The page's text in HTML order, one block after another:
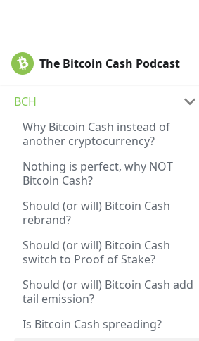
The Bitcoin Cash Podcast
BCH
Why Bitcoin Cash instead of
another cryptocurrency?
Nothing is perfect, why NOT
Bitcoin Cash?
Should (or will) Bitcoin Cash
rebrand?
Should (or will) Bitcoin Cash
switch to Proof of Stake?
Should (or will) Bitcoin Cash add
tail emission?
Is Bitcoin Cash spreading?